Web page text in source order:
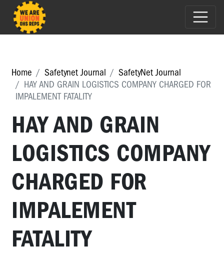
Home Safetynet Journal
SafetyNet Journal
HAY AND GRAIN LOGISTICS COMPANY CHARGED FOR
IMPALEMENT FATALITY
HAY AND GRAIN
LOGISTICS COMPANY
CHARGED FOR
IMPALEMENT
FATALITY